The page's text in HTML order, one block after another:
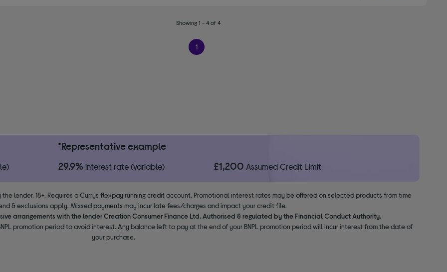
Showing 1 - 4 of 4
1
*Representative example
29.9% interest rate (variable) £1,200 Assumed Credit Limit
lender. 18+. Requires a Currys flexpay running credit account. Promotional interest rates may be offered on selected products from time
& exclusions apply. Missed payments may incur late fees/charges and impact your credit file.
arrangements with the lender Creation Consumer Finance Ltd. Authorised & regulated by the Financial Conduct Authority.
promotion period to avoid interest. Any balance left to pay at the end of your BNPL promotion period will incur interest from the date of
your purchase.